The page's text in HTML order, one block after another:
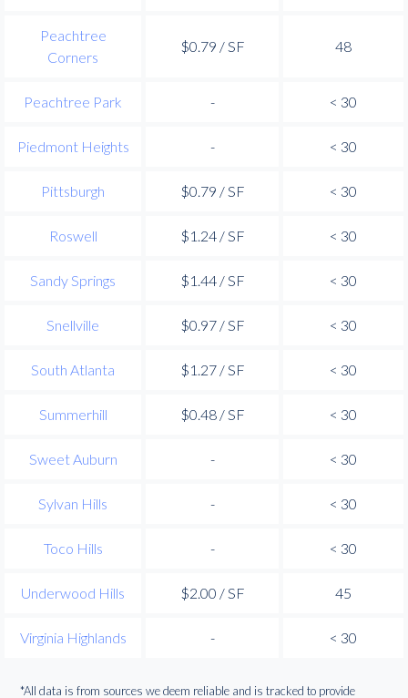
Peachtree
Corners
$0.79 / SF 48
Peachtree Park - < 30
Piedmont Heights - < 30
Pittsburgh $0.79 / SF < 30
Roswell $1.24 / SF < 30
Sandy Springs $1.44 / SF < 30
Snellville $0.97 / SF < 30
South Atlanta $1.27 / SF < 30
Summerhill $0.48 / SF < 30
Sweet Auburn - < 30
Sylvan Hills - < 30
Toco Hills - < 30
Underwood Hills $2.00 / SF 45
Virginia Highlands - < 30
*All data is from sources we deem reliable and is tracked to provide